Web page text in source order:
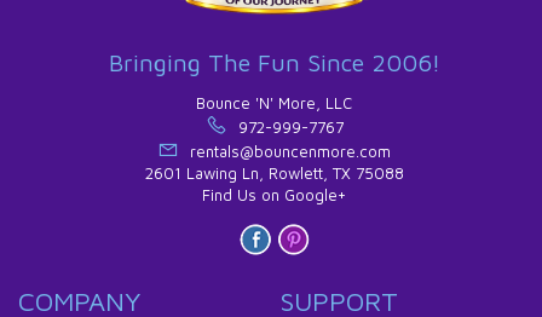
Bringing The Fun Since 2006!
Bounce 'N' More, LLC
972-999-7767
rentals@bouncenmore.com
2601 Lawing Ln, Rowlett, TX 75088
Find Us on Google+
COMPANY SUPPORT